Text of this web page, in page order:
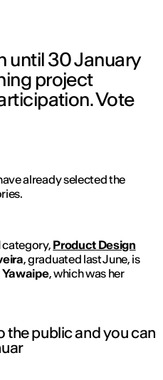
until 30 January
project
Vote
already selected the
category, Product Design
, graduated last June, is
Yawaipe, which was her
the public and you can